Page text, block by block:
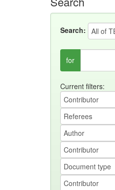
Search:
for
Current filters: